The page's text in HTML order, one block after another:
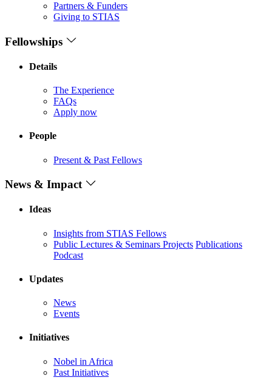
Partners & Funders
Giving to STIAS
Fellowships
Details
The Experience
FAQs
Apply now
People
Present & Past Fellows
News & Impact
Ideas
Insights from STIAS Fellows
Public Lectures & Seminars Projects Publications
Podcast
Updates
News
Events
Initiatives
Nobel in Africa
Past Initiatives